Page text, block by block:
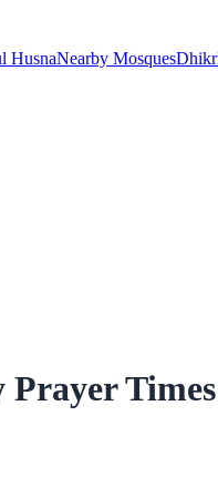
HusnaNearby MosquesDhikr
Times